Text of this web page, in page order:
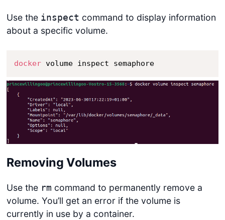
Use the inspect command to display information
about a specific volume.
docker volume inspect semaphore
Removing Volumes
Use the rm command to permanently remove a
volume. You’ll get an error if the volume is
currently in use by a container.